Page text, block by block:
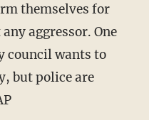
themselves for
aggressor. One
council wants to
but police are